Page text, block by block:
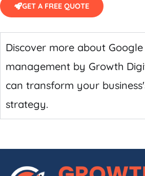
GET A FREE QUOTE
Discover more about
management by Growth
can transform your
strategy.